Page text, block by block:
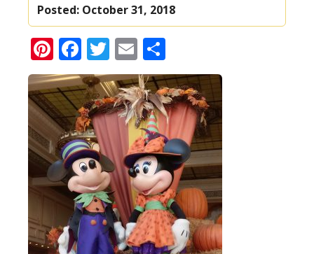
Posted: October 31, 2018
Pinterest
Facebook
Twitter
Email